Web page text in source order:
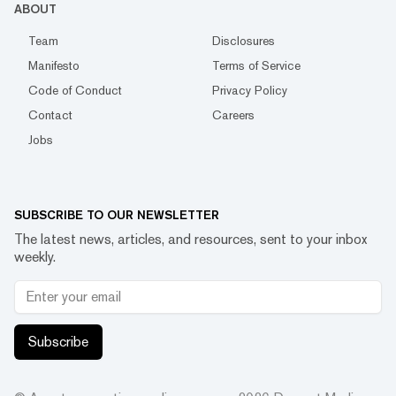
ABOUT
Team
Disclosures
Manifesto
Terms of Service
Code of Conduct
Privacy Policy
Contact
Careers
Jobs
SUBSCRIBE TO OUR NEWSLETTER
The latest news, articles, and resources, sent to your inbox
weekly.
Subscribe